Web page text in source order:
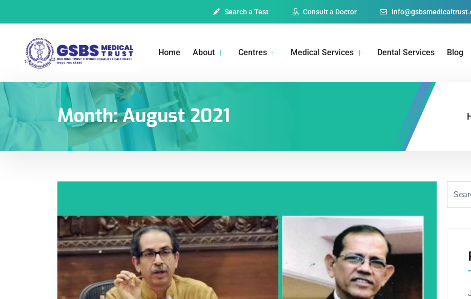
Search a Test Consult a Doctor
Home About Centres Medical Services Dental Services Blog
Month:August 2021